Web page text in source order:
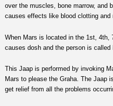
over the muscles, bone marrow, and
causes effects like blood clotting and
When Mars is located in the 1st, 4th,
causes dosh and the person is called
This Jaap is performed by invoking
Mars to please the Graha. The Jaap
get relief from all the problems